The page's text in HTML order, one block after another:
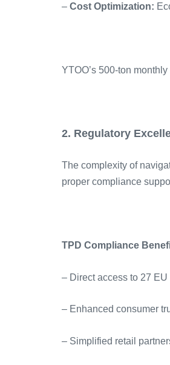
– Cost Optimization:
YTOO’s 500-ton
2. Regulatory
The complexity of
proper compliance
TPD Compliance
– Direct access to 27
– Enhanced consumer
– Simplified retail